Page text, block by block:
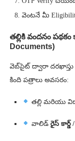
వెంటనే మీ
తల్లికి వందనం
Documents)
వెబ్‌సైట్ ద్వారా
కింది పత్రాలు అవసరం:
తల్లి మరియు
వాలిడ్ రైస్ కార్డ్